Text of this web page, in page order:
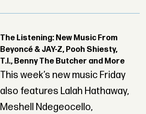
The Listening: New Music From
Beyoncé & JAY-Z, Pooh Shiesty,
T.I., Benny The Butcher and More
This week’s new music Friday
also features Lalah Hathaway,
Meshell Ndegeocello,